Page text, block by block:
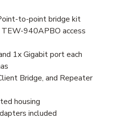
to-point bridge kit
940APBO access
1x Gigabit port each
Bridge, and Repeater
housing
included